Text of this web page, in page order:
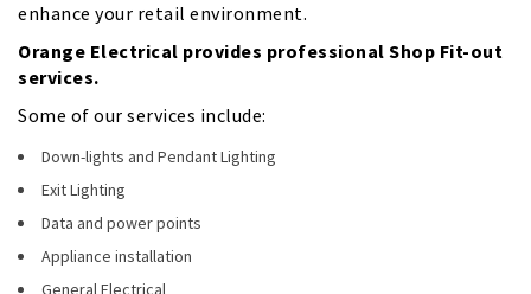
enhance your retail environment.
Orange Electrical provides professional Shop Fit-out
services.
Some of our services include:
Down-lights and Pendant Lighting
Exit Lighting
Data and power points
Appliance installation
General Electrical